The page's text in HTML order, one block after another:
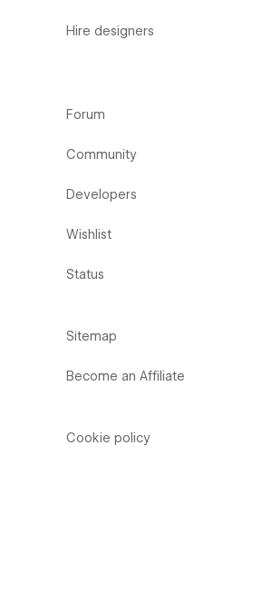
Hire designers
Forum
Community
Developers
Wishlist
Status
Sitemap
Become an Affiliate
Cookie policy